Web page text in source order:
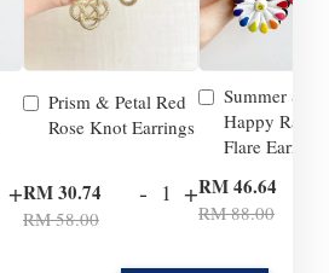
+
Prism & Petal Red
Rose Knot Earrings
RM 30.74
RM 58.00
- +
Summer
Happy
Flare Earrings
RM 46.64
RM 88.00